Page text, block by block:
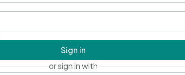
Sign in
or sign in with